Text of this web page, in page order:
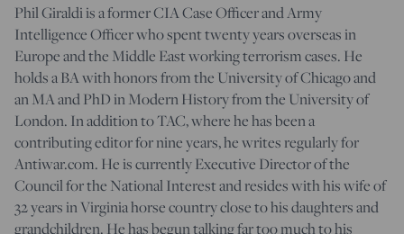
Phil Giraldi is a former CIA Case Officer and Army
Intelligence Officer who spent twenty years overseas in
Europe and the Middle East working terrorism cases. He
holds a BA with honors from the University of Chicago and
an MA and PhD in Modern History from the University of
London. In addition to TAC, where he has been a
contributing editor for nine years, he writes regularly for
Antiwar.com. He is currently Executive Director of the
Council for the National Interest and resides with his wife of
32 years in Virginia horse country close to his daughters and
grandchildren. He has begun talking far too much to his